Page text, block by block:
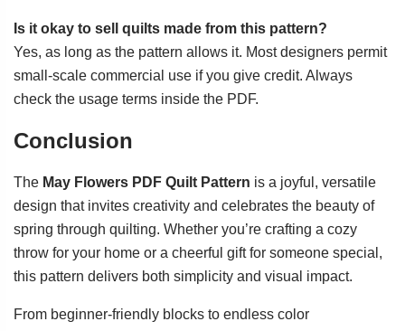
Is it okay to sell quilts made from this pattern?
Yes, as long as the pattern allows it. Most designers permit
small-scale commercial use if you give credit. Always
check the usage terms inside the PDF.
Conclusion
The May Flowers PDF Quilt Pattern is a joyful, versatile
design that invites creativity and celebrates the beauty of
spring through quilting. Whether you’re crafting a cozy
throw for your home or a cheerful gift for someone special,
this pattern delivers both simplicity and visual impact.
From beginner-friendly blocks to endless color